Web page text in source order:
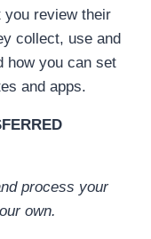
you review their
collect, use and
how you can set
and apps.
process your
own.